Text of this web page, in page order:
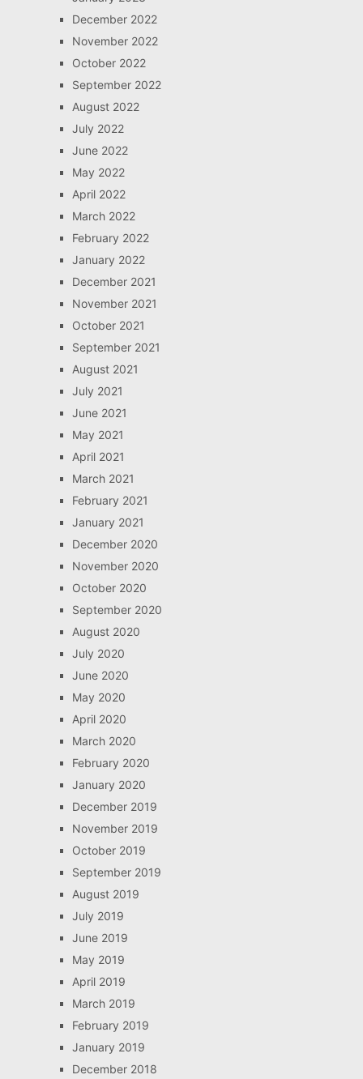
December 2022
November 2022
October 2022
September 2022
August 2022
July 2022
June 2022
May 2022
April 2022
March 2022
February 2022
January 2022
December 2021
November 2021
October 2021
September 2021
August 2021
July 2021
June 2021
May 2021
April 2021
March 2021
February 2021
January 2021
December 2020
November 2020
October 2020
September 2020
August 2020
July 2020
June 2020
May 2020
April 2020
March 2020
February 2020
January 2020
December 2019
November 2019
October 2019
September 2019
August 2019
July 2019
June 2019
May 2019
April 2019
March 2019
February 2019
January 2019
December 2018